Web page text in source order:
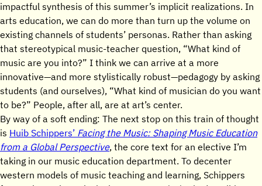
impactful synthesis of this summer’s implicit realizations. In
arts education, we can do more than turn up the volume on
existing channels of students’ personas. Rather than asking
that stereotypical music-teacher question, “What kind of
music are you into?” I think we can arrive at a more
innovative—and more stylistically robust—pedagogy by asking
students (and ourselves), “What kind of musician do you want
to be?” People, after all, are at art’s center.
By way of a soft ending: The next stop on this train of thought
is Huib Schippers’ Facing the Music: Shaping Music Education
from a Global Perspective, the core text for an elective I’m
taking in our music education department. To decenter
western models of music teaching and learning, Schippers